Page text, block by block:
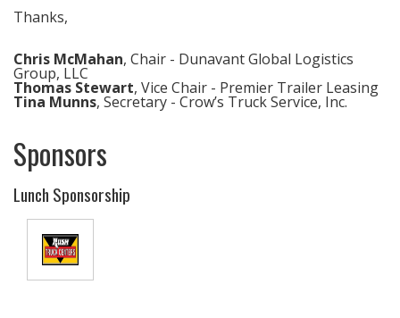
Thanks,
Chris McMahan, Chair - Dunavant Global Logistics
Group, LLC
Thomas Stewart, Vice Chair - Premier Trailer Leasing
Tina Munns, Secretary - Crow’s Truck Service, Inc.
Sponsors
Lunch Sponsorship